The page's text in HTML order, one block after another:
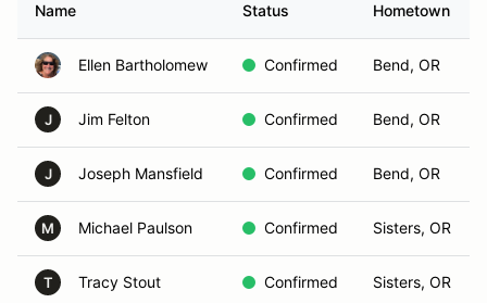
Name Status Hometown
Ellen Bartholomew Confirmed Bend, OR
J Jim Felton Confirmed Bend, OR
J Joseph Mansfield Confirmed Bend, OR
M Michael Paulson Confirmed Sisters, OR
T Tracy Stout Confirmed Sisters, OR